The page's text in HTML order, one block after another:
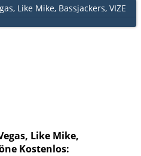
Like Mike, Bassjackers, VIZE
Like Mike,
Kostenlos: